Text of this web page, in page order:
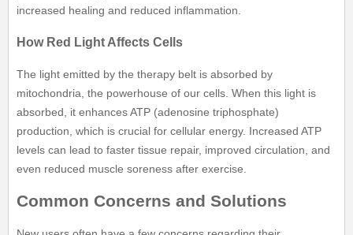
increased healing and reduced inflammation.
How Red Light Affects Cells
The light emitted by the therapy belt is absorbed by
mitochondria, the powerhouse of our cells. When this light is
absorbed, it enhances ATP (adenosine triphosphate)
production, which is crucial for cellular energy. Increased ATP
levels can lead to faster tissue repair, improved circulation, and
even reduced muscle soreness after exercise.
Common Concerns and Solutions